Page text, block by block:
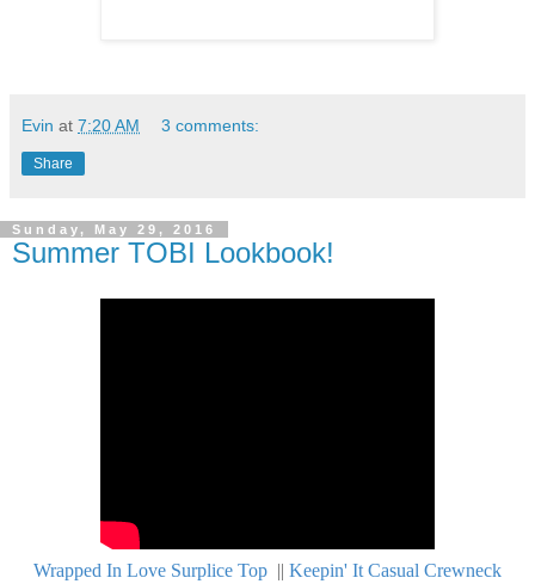
Evin at 7:20 AM 3 comments:
Share
Sunday, May 29, 2016
Summer TOBI Lookbook!
Wrapped In Love Surplice Top || Keepin' It Casual Crewneck